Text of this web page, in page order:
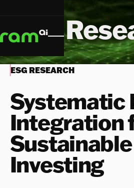
ESG
ESG RESEARCH
Systematic
Integration
Sustainable
Investing